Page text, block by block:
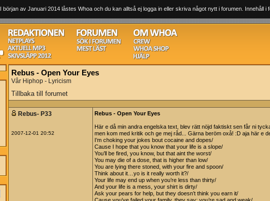
I början av Januari 2014 låstes Whoa och du kan alltså ej logga in eller skriva något nytt i forumen. Innehåll i
Rebus - Open Your Eyes
Vår Hiphop - Lyricism
Tillbaka till forumet
Rebus- P33
2007-12-01 20:52
Rebus - Open Your Eyes
Här e då min andra engelska text, blev rätt nöjd faktiskt sen får ni
men kom med kritik och ge mej råd... Gärna beröm oxå! :D aja här e
I’m choking your jokes bout cocaine and dopes/
Cause I hope that you know that your life is a slope/
You’ll be fired, you know, but that aint the worst/
You may die of a dose, that is higher than low/
You are lying there stoned, with your fire and spoon/
Think about it…yo is it really worth it?/
Your life may end up when you’re less than thirty/
And your life is a mess, your shirt is dirty/
Ask your pears for help, but they doesn’t think you earn it/